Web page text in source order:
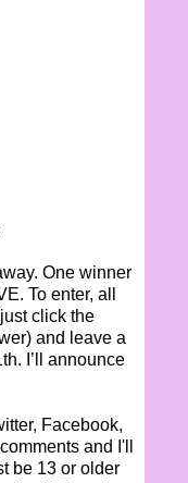
One winner
To enter, all
click the
and leave a
I’ll announce
Facebook,
and I'll
be 13 or older